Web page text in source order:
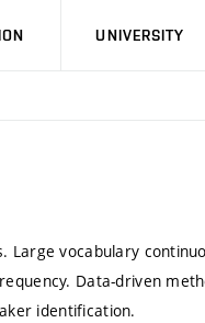
UNIVERSITY
vocabulary
Data-driven
identification.